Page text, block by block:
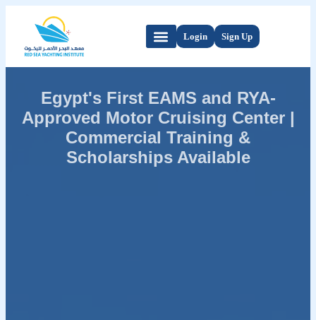
Login Sign Up
Egypt's First EAMS and RYA-
Approved Motor Cruising Center |
Commercial Training &
Scholarships Available